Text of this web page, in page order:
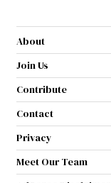
About
Join Us
Contribute
Contact
Privacy
Meet Our Team